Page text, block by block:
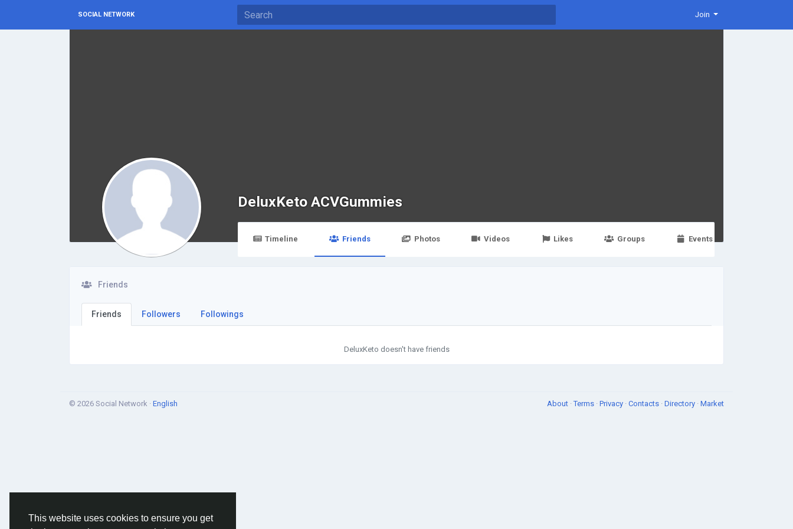
This website uses cookies to ensure you get
SOCIAL NETWORK Join
DeluxKeto ACVGummies
Timeline Friends Photos Videos Likes Groups Events
Friends
Friends Followers Followings
DeluxKeto doesn't have friends
© 2026 Social Network · English About ·Terms · Privacy · Contacts · Directory · Market